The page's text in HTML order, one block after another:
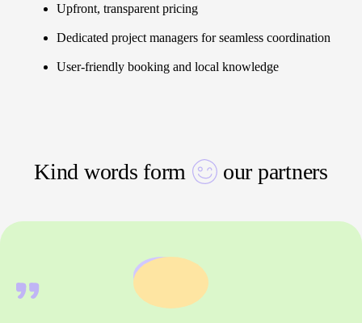
Upfront, transparent pricing
Dedicated project managers for seamless coordination
User-friendly booking and local knowledge
Kind words form our partners